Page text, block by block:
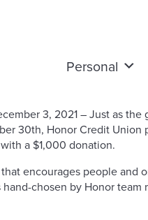
Personal
3, 2021 – Just as
30th, Honor Credit
a $1,000 donation.
encourages people
chosen by Honor